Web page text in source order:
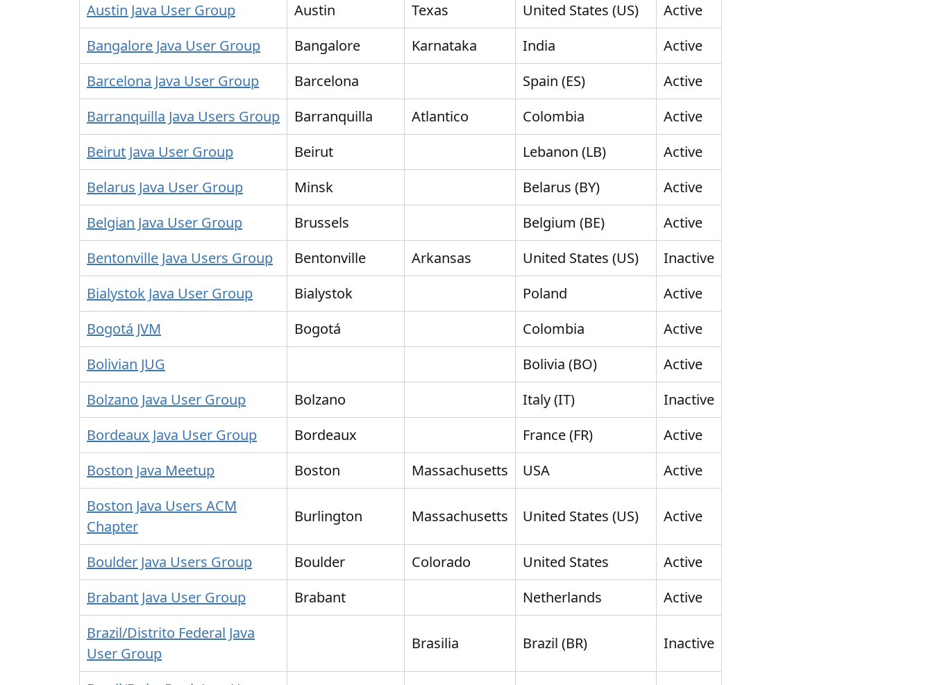
Austin Java User Group
Austin Texas United States (US)
Active
Bangalore Java User Group
Bangalore Karnataka India
Active
Barcelona Java User Group
Barcelona Spain (ES)
Active
Barranquilla Java Users Group
Barranquilla Atlantico Colombia
Active
Beirut Java User Group
Beirut Lebanon (LB)
Active
Belarus Java User Group
Minsk Belarus (BY)
Active
Belgian Java User Group
Brussels Belgium (BE)
Active
Bentonville Java Users Group
Bentonville Arkansas United States (US)
Inactive
Bialystok Java User Group
Bialystok Poland
Active
Bogotá JVM
Bogotá Colombia
Active
Bolivian JUG
Bolivia (BO)
Active
Bolzano Java User Group
Bolzano Italy (IT)
Inactive
Bordeaux Java User Group
Bordeaux France (FR)
Active
Boston Java Meetup
Boston Massachusetts USA
Active
Boston Java Users ACM
Chapter
Burlington Massachusetts United States (US) Active
Boulder Java Users Group Boulder Colorado United States
Active
Brabant Java User Group
Brabant Netherlands
Active
Brazil/Distrito Federal Java
User Group
Brasilia Brazil (BR) Inactive